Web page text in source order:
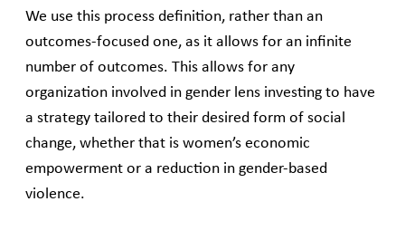
We use this process definition, rather than an
outcomes-focused one, as it allows for an infinite
number of outcomes. This allows for any
organization involved in gender lens investing to have
a strategy tailored to their desired form of social
change, whether that is women’s economic
empowerment or a reduction in gender-based
violence.